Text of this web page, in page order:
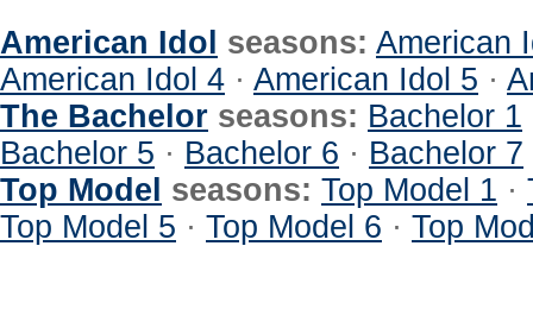
American Idol seasons: American
American Idol 4 · American Idol 5 ·
The Bachelor seasons: Bachelor 1
Bachelor 5 · Bachelor 6 · Bachelor 7
Top Model seasons: Top Model 1 ·
Top Model 5 · Top Model 6 · Top